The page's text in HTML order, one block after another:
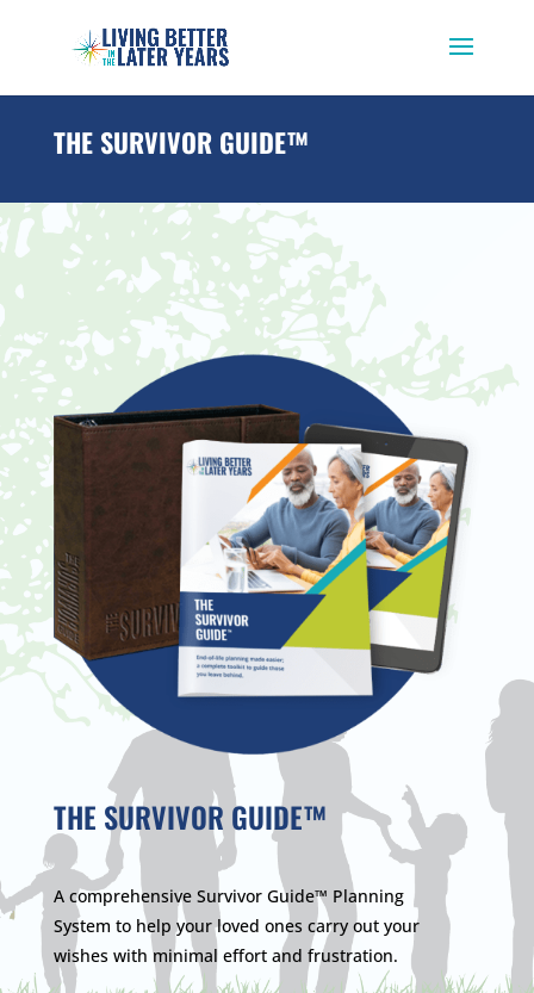
THE SURVIVOR GUIDE™
THE SURVIVOR GUIDE™
A comprehensive Survivor Guide™ Planning
System to help your loved ones carry out your
wishes with minimal effort and frustration.